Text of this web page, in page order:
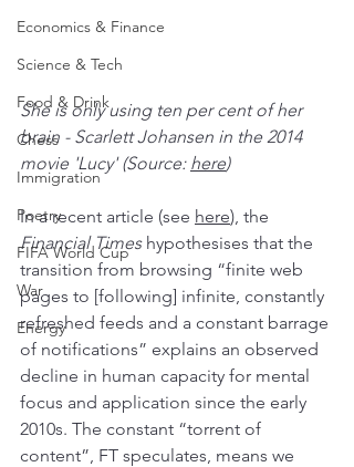
Economics & Finance
Science & Tech
Food & Drink
Chess
Immigration
Poetry
FIFA World Cup
War
Energy
She is only using ten per cent of her
brain - Scarlett Johansen in the 2014
movie 'Lucy' (Source: here)
In a recent article (see here), the
Financial Times hypothesises that the
transition from browsing “finite web
pages to [following] infinite, constantly
refreshed feeds and a constant barrage
of notifications” explains an observed
decline in human capacity for mental
focus and application since the early
2010s. The constant “torrent of
content”, FT speculates, means we